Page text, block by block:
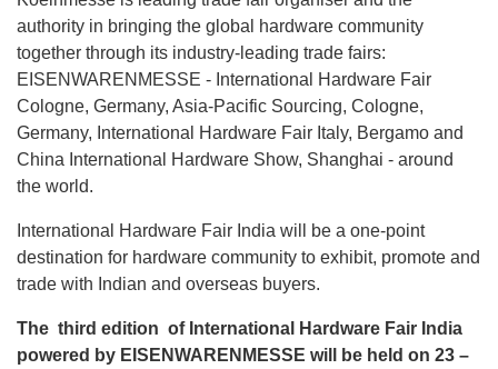
authority in bringing the global hardware community
together through its industry-leading trade fairs:
EISENWARENMESSE - International Hardware Fair
Cologne, Germany, Asia-Pacific Sourcing, Cologne,
Germany, International Hardware Fair Italy, Bergamo and
China International Hardware Show, Shanghai - around
the world.
International Hardware Fair India will be a one-point
destination for hardware community to exhibit, promote and
trade with Indian and overseas buyers.
The third edition of International Hardware Fair India
powered by EISENWARENMESSE will be held on 23 –